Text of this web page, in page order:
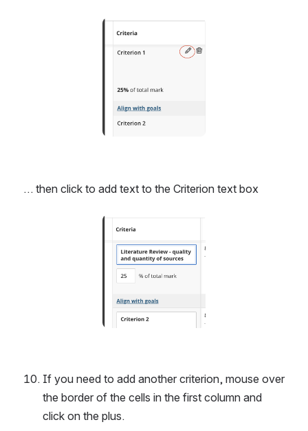
… then click to add text to the Criterion text box
If you need to add another criterion, mouse over
the border of the cells in the first column and
click on the plus.